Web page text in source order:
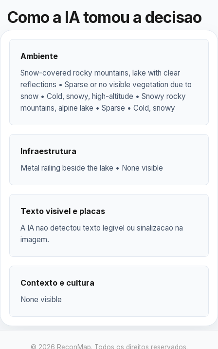
Como a IA tomou a decisao
Ambiente
Snow-covered rocky mountains, lake with clear
reflections • Sparse or no visible vegetation due to
snow • Cold, snowy, high-altitude • Snowy rocky
mountains, alpine lake • Sparse • Cold, snowy
Infraestrutura
Metal railing beside the lake • None visible
Texto visivel e placas
A IA nao detectou texto legivel ou sinalizacao na
imagem.
Contexto e cultura
None visible
© 2026 ReconMap. Todos os direitos reservados.